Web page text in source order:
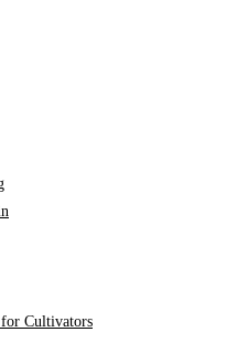
for Cultivators